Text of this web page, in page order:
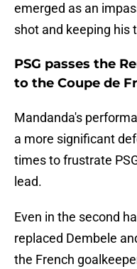
emerged as an
shot and keeping his
PSG passes the
to the Coupe de
Mandanda's
a more significant
times to frustrate
lead.
Even in the second
replaced Dembele
the French